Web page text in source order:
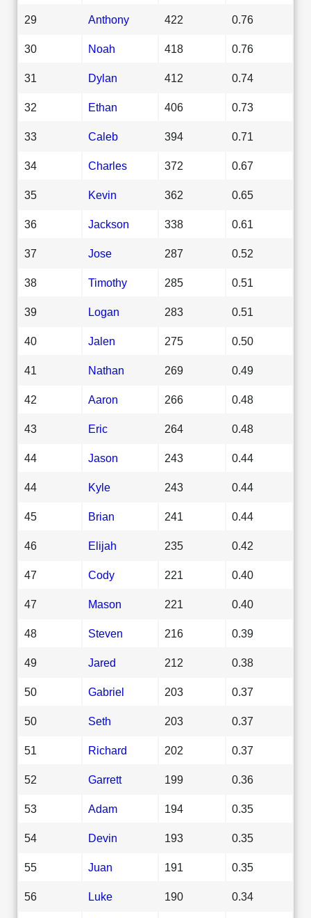
29 Anthony 422 0.76
30 Noah 418 0.76
31 Dylan 412 0.74
32 Ethan 406 0.73
33 Caleb 394 0.71
34 Charles 372 0.67
35 Kevin 362 0.65
36 Jackson 338 0.61
37 Jose 287 0.52
38 Timothy 285 0.51
39 Logan 283 0.51
40 Jalen 275 0.50
41 Nathan 269 0.49
42 Aaron 266 0.48
43 Eric 264 0.48
44 Jason 243 0.44
44 Kyle 243 0.44
45 Brian 241 0.44
46 Elijah 235 0.42
47 Cody 221 0.40
47 Mason 221 0.40
48 Steven 216 0.39
49 Jared 212 0.38
50 Gabriel 203 0.37
50 Seth 203 0.37
51 Richard 202 0.37
52 Garrett 199 0.36
53 Adam 194 0.35
54 Devin 193 0.35
55 Juan 191 0.35
56 Luke 190 0.34